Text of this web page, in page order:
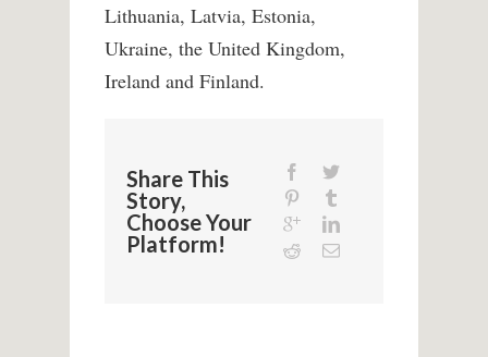
Lithuania, Latvia, Estonia,
Ukraine, the United Kingdom,
Ireland and Finland.
Share This
Story,
Choose Your
Platform!